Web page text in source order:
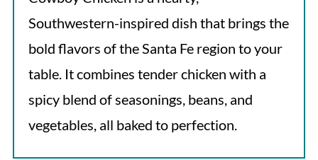
Southwestern-inspired dish that brings the
bold flavors of the Santa Fe region to your
table. It combines tender chicken with a
spicy blend of seasonings, beans, and
vegetables, all baked to perfection.